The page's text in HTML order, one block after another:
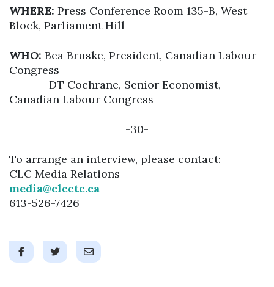
WHERE: Press Conference Room 135-B, West
Block, Parliament Hill
WHO: Bea Bruske, President, Canadian Labour
Congress
DT Cochrane, Senior Economist,
Canadian Labour Congress
-30-
To arrange an interview, please contact:
CLC Media Relations
media@clcctc.ca
613-526-7426